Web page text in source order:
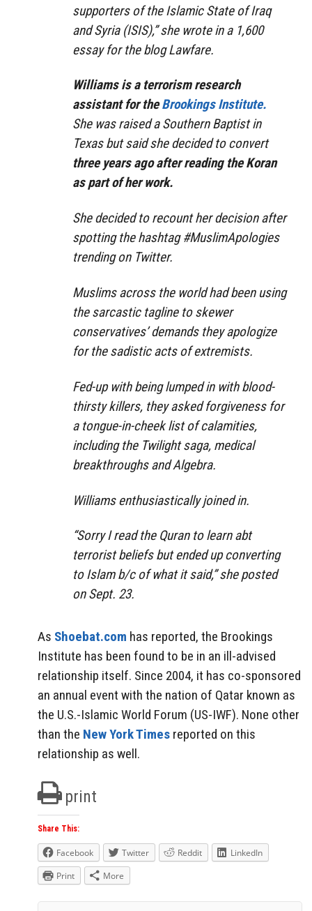
supporters of the Islamic State of Iraq
and Syria (ISIS),” she wrote in a 1,600
essay for the blog Lawfare.
Williams is a terrorism research
assistant for theBrookings Institute.
She was raised a Southern Baptist in
Texas but said she decided to convert
three years ago after reading the Koran
as part of her work.
She decided to recount her decision after
spotting the hashtag #MuslimApologies
trending on Twitter.
Muslims across the world had been using
the sarcastic tagline to skewer
conservatives’ demands they apologize
for the sadistic acts of extremists.
Fed-up with being lumped in with blood-
thirsty killers, they asked forgiveness for
a tongue-in-cheek list of calamities,
including the Twilight saga, medical
breakthroughs and Algebra.
Williams enthusiastically joined in.
“Sorry I read the Quran to learn abt
terrorist beliefs but ended up converting
to Islam b/c of what it said,” she posted
on Sept. 23.
As Shoebat.com has reported, the Brookings
Institute has been found to be in an ill-advised
relationship itself. Since 2004, it has co-sponsored
an annual event with the nation of Qatar known as
the U.S.-Islamic World Forum (US-IWF). None other
than the New York Times reported on this
relationship as well.
print
Share This:
Facebook Twitter Reddit
LinkedIn
Print
More